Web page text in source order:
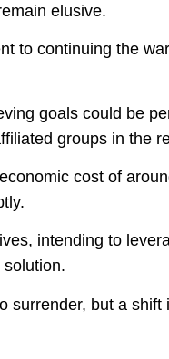
elusive.
to continuing the
goals could be
groups in the
cost of
intending to
surrender, but a